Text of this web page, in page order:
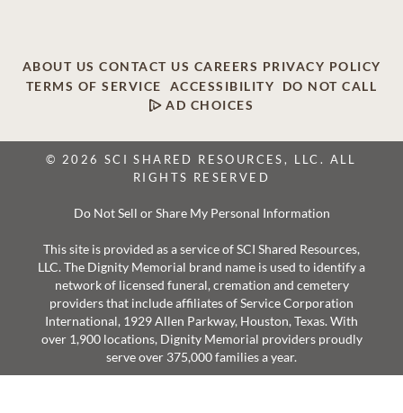
ABOUT US CONTACT US CAREERS PRIVACY POLICY
TERMS OF SERVICE
ACCESSIBILITY
DO NOT CALL
AD CHOICES
© 2026 SCI SHARED RESOURCES, LLC. ALL
RIGHTS RESERVED
Do Not Sell or Share My Personal Information
This site is provided as a service of SCI Shared Resources,
LLC. The Dignity Memorial brand name is used to identify a
network of licensed funeral, cremation and cemetery
providers that include affiliates of Service Corporation
International, 1929 Allen Parkway, Houston, Texas. With
over 1,900 locations, Dignity Memorial providers proudly
serve over 375,000 families a year.